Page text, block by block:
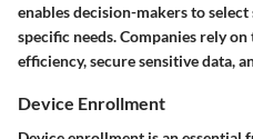
enables decision-makers to
specific needs. Companies rely
efficiency, secure sensitive data,
Device Enrollment